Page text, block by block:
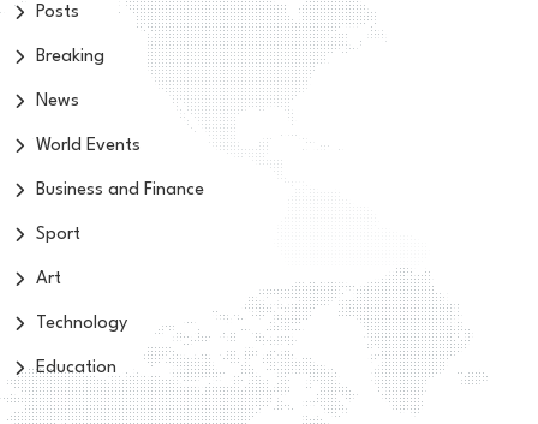
Posts
Breaking
News
World Events
Business and Finance
Sport
Art
Technology
Education